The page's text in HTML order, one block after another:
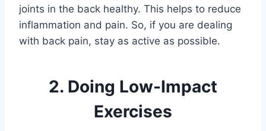
joints in the back healthy. This helps to reduce
inflammation and pain. So, if you are dealing
with back pain, stay as active as possible.
2. Doing Low-Impact
Exercises